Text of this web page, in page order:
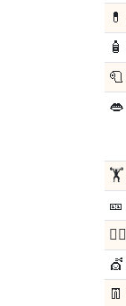
💊
🧴
🧻
👄
🏋️
🎫
👩‍⚕️
💇
👖